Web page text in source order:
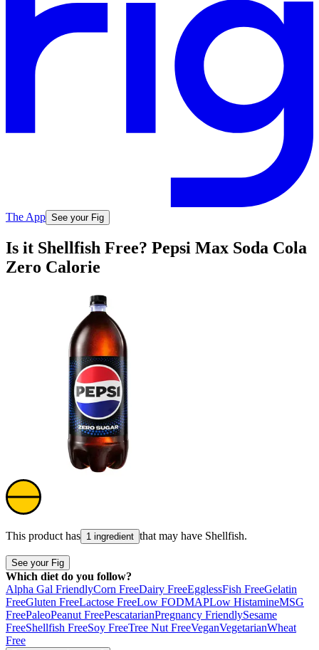
The App See your Fig
Is it Shellfish Free? Pepsi Max Soda Cola
Zero Calorie
This product has 1 ingredient that may have Shellfish.
See your Fig
Which diet do you follow?
Alpha Gal FriendlyCorn FreeDairy FreeEgglessFish FreeGelatin
FreeGluten FreeLactose FreeLow FODMAPLow HistamineMSG
FreePaleoPeanut FreePescatarianPregnancy FriendlySesame
FreeShellfish FreeSoy FreeTree Nut FreeVeganVegetarianWheat
Free